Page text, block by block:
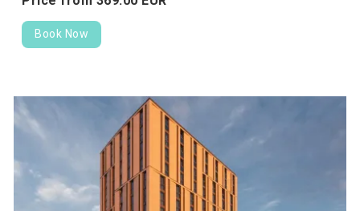
Book Now